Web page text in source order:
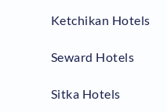
Ketchikan Hotels
Seward Hotels
Sitka Hotels